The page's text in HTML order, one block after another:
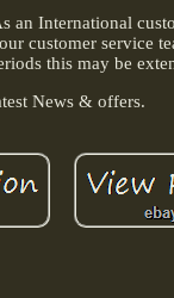
International
customer service
this may be
News & offers.